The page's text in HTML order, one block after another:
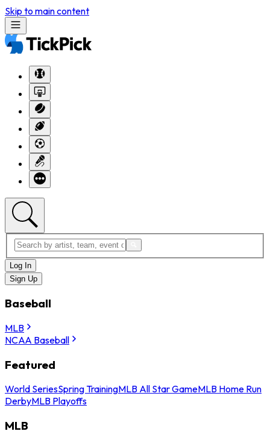
Skip to main content
Log In
Sign Up
Baseball
MLB
NCAA Baseball
Featured
World SeriesSpring TrainingMLB All Star GameMLB Home Run
DerbyMLB Playoffs
MLB